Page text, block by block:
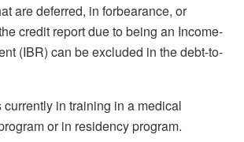
are deferred, in forbearance, or
credit report due to being an Income-
(IBR) can be excluded in the debt-to-
currently in training in a medical
or in residency program.